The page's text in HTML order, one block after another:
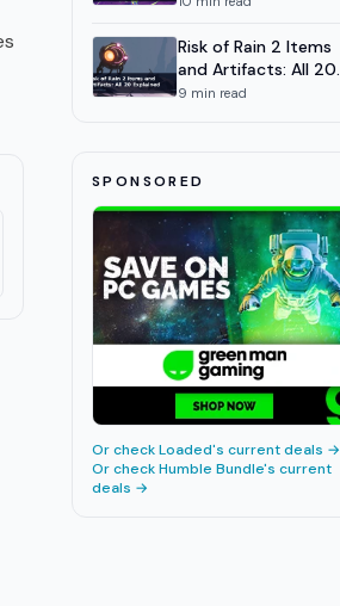
Risk of Rain 2 Items
and Artifacts: All 20
Explained
9 min read
SPONSORED
Or checkLoaded's current deals →
Or checkHumble Bundle's current
deals →